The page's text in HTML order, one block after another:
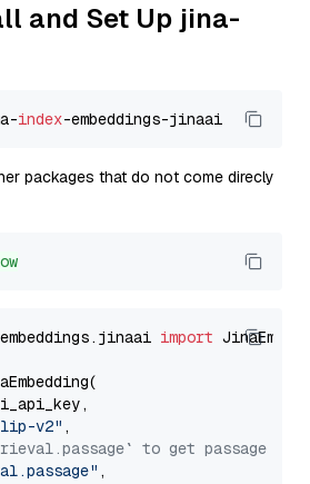
and Set Up jina-
index
packages that do not come direcly
import
v2" ,
to get passage
,